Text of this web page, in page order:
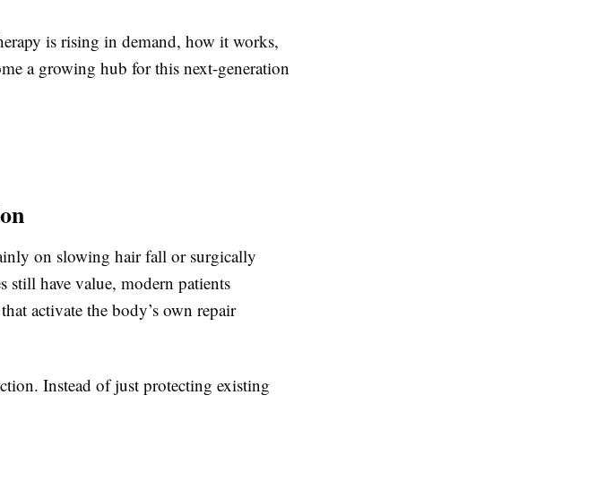
is rising in demand, how it works,
a growing hub for this next-generation
on slowing hair fall or surgically
still have value, modern patients
activate the body’s own repair
Instead of just protecting existing